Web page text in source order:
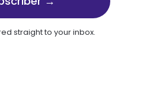
straight to your inbox.